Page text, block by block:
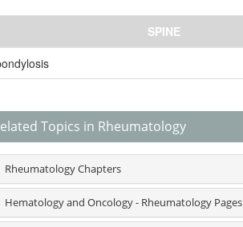
SPINE
Topics in Rheumatology
Rheumatology Chapters
Hematology and Oncology - Rheumatology Pages